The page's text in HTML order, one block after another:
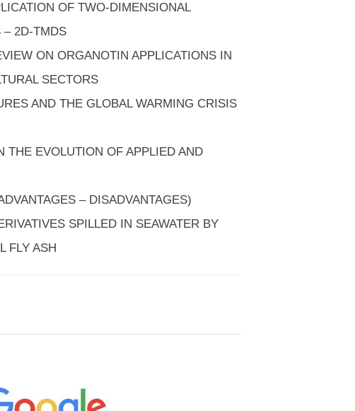
OF TWO-DIMENSIONAL
– 2D-TMDS
ON ORGANOTIN APPLICATIONS IN
SECTORS
AND THE GLOBAL WARMING CRISIS
THE EVOLUTION OF APPLIED AND
– DISADVANTAGES)
SPILLED IN SEAWATER BY
FLY ASH